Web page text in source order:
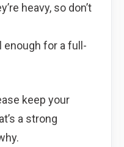
heavy, so don’t
for a full-
keep your
a strong